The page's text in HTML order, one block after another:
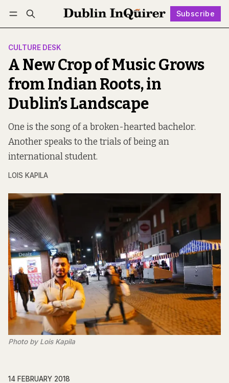
Subscribe
Log in Subscribe Follow
CULTURE DESK
A New Crop of Music Grows
from Indian Roots, in
Dublin’s Landscape
One is the song of a broken-hearted bachelor.
Another speaks to the trials of being an
international student.
LOIS KAPILA
Photo by Lois Kapila
14 FEBRUARY 2018